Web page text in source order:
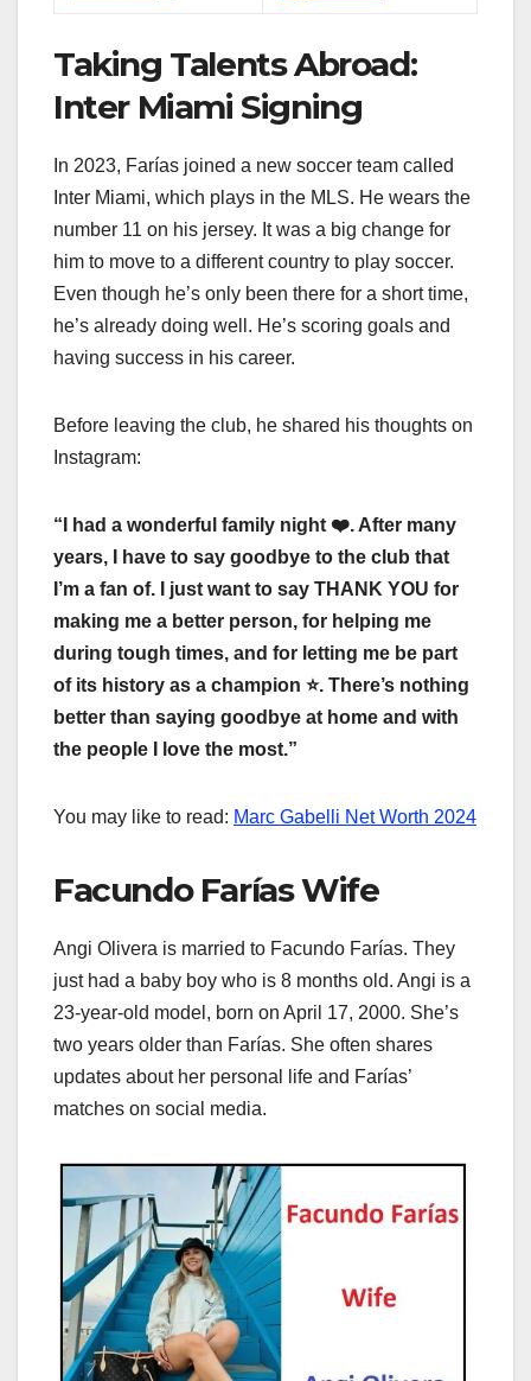
Taking Talents Abroad:
Inter Miami Signing
In 2023, Farías joined a new soccer team called
Inter Miami, which plays in the MLS. He wears the
number 11 on his jersey. It was a big change for
him to move to a different country to play soccer.
Even though he’s only been there for a short time,
he’s already doing well. He’s scoring goals and
having success in his career.
Before leaving the club, he shared his thoughts on
Instagram:
“I had a wonderful family night ❤️. After many
years, I have to say goodbye to the club that
I’m a fan of. I just want to say THANK YOU for
making me a better person, for helping me
during tough times, and for letting me be part
of its history as a champion ⭐️. There’s nothing
better than saying goodbye at home and with
the people I love the most.”
You may like to read: Marc Gabelli Net Worth 2024
Facundo Farías Wife
Angi Olivera is married to Facundo Farías. They
just had a baby boy who is 8 months old. Angi is a
23-year-old model, born on April 17, 2000. She’s
two years older than Farías. She often shares
updates about her personal life and Farías’
matches on social media.